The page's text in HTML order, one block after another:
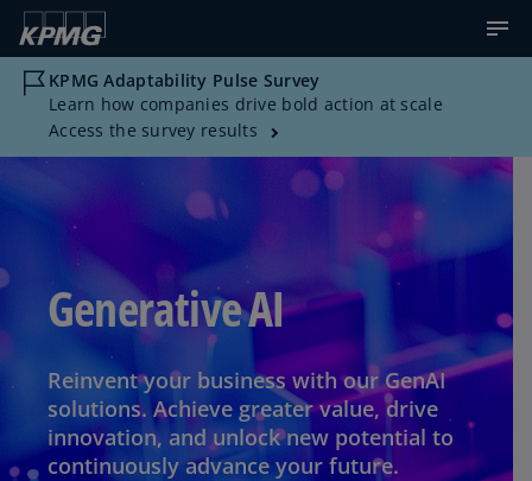
KPMG Adaptability Pulse Survey
Learn how companies drive bold action at scale
Access the survey results
Generative AI
Reinvent your business with our GenAI
solutions. Achieve greater value, drive
innovation, and unlock new potential to
continuously advance your future.